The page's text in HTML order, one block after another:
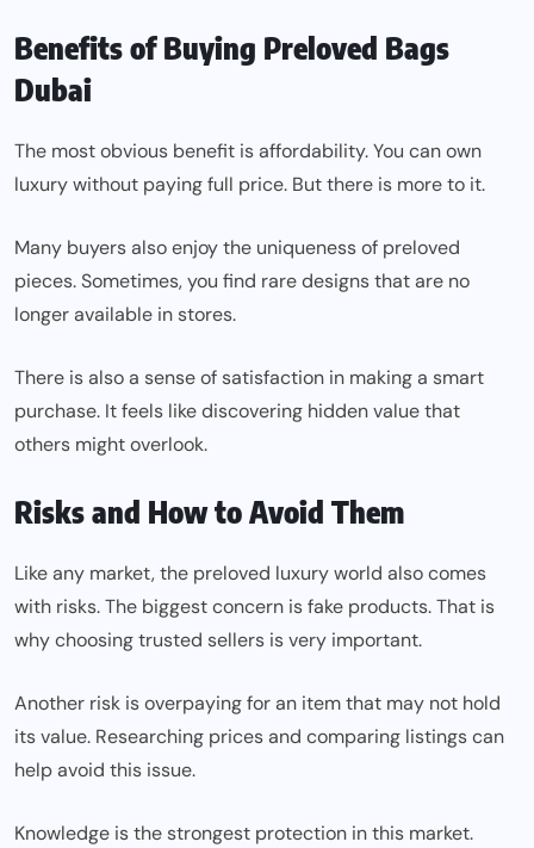
Benefits of Buying Preloved Bags
Dubai
The most obvious benefit is affordability. You can own
luxury without paying full price. But there is more to it.
Many buyers also enjoy the uniqueness of preloved
pieces. Sometimes, you find rare designs that are no
longer available in stores.
There is also a sense of satisfaction in making a smart
purchase. It feels like discovering hidden value that
others might overlook.
Risks and How to Avoid Them
Like any market, the preloved luxury world also comes
with risks. The biggest concern is fake products. That is
why choosing trusted sellers is very important.
Another risk is overpaying for an item that may not hold
its value. Researching prices and comparing listings can
help avoid this issue.
Knowledge is the strongest protection in this market.